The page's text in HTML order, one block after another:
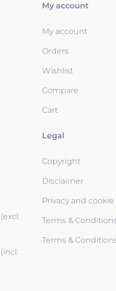
My account
My account
Orders
Wishlist
Compare
Cart
Legal
Copyright
Disclaimer
Privacy and
Terms &
Terms &